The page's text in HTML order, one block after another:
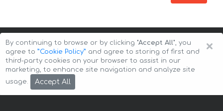
Copyright © 2026 Auto-Arenda
×
By continuing to browse or by clicking "Accept All", you
agree to ”Cookie Policy” and agree to storing of first and
third-party cookies on your browser to assist in our
marketing, to enhance site navigation and analyze site
usage.
Accept All